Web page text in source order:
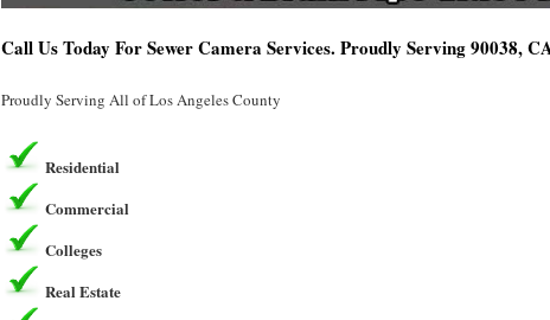
Call Us Today For Sewer Camera Services. Proudly Serving 90038,
Proudly Serving All of Los Angeles County
Residential
Commercial
Colleges
Real Estate